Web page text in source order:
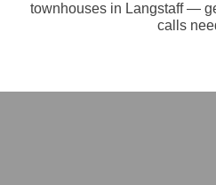
townhouses in Langstaff —
calls